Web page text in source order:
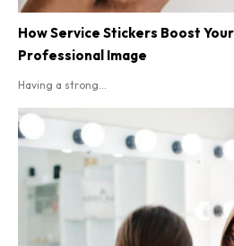
How Service Stickers Boost Your
Professional Image
Having a strong...